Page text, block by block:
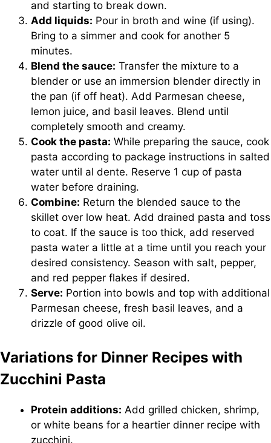
and starting to break down.
Add liquids: Pour in broth and wine (if using).
Bring to a simmer and cook for another 5
minutes.
Blend the sauce: Transfer the mixture to a
blender or use an immersion blender directly in
the pan (if off heat). Add Parmesan cheese,
lemon juice, and basil leaves. Blend until
completely smooth and creamy.
Cook the pasta: While preparing the sauce, cook
pasta according to package instructions in salted
water until al dente. Reserve 1 cup of pasta
water before draining.
Combine: Return the blended sauce to the
skillet over low heat. Add drained pasta and toss
to coat. If the sauce is too thick, add reserved
pasta water a little at a time until you reach your
desired consistency. Season with salt, pepper,
and red pepper flakes if desired.
Serve: Portion into bowls and top with additional
Parmesan cheese, fresh basil leaves, and a
drizzle of good olive oil.
Variations for Dinner Recipes with
Zucchini Pasta
Protein additions: Add grilled chicken, shrimp,
or white beans for a heartier dinner recipe with
zucchini.